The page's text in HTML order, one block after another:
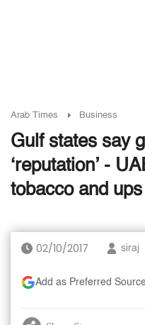
Arab Times Business
Gulf states say
‘reputation’ -
tobacco and
02/10/2017 siraj
Add as Preferred